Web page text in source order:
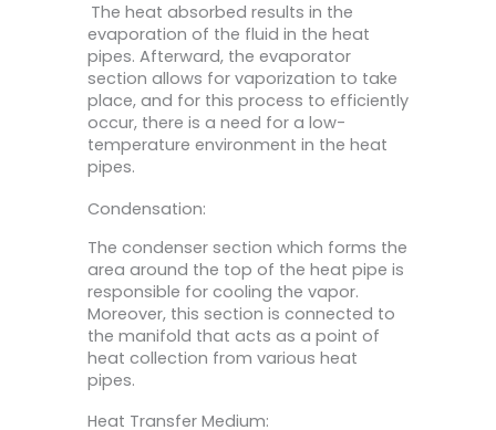
The heat absorbed results in the
evaporation of the fluid in the heat
pipes. Afterward, the evaporator
section allows for vaporization to take
place, and for this process to efficiently
occur, there is a need for a low-
temperature environment in the heat
pipes.
Condensation:
The condenser section which forms the
area around the top of the heat pipe is
responsible for cooling the vapor.
Moreover, this section is connected to
the manifold that acts as a point of
heat collection from various heat
pipes.
Heat Transfer Medium: